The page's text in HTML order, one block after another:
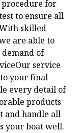
procedure for
to ensure all
skilled
are able to
of
service
your final
every detail of
products
and handle all
your boat well.